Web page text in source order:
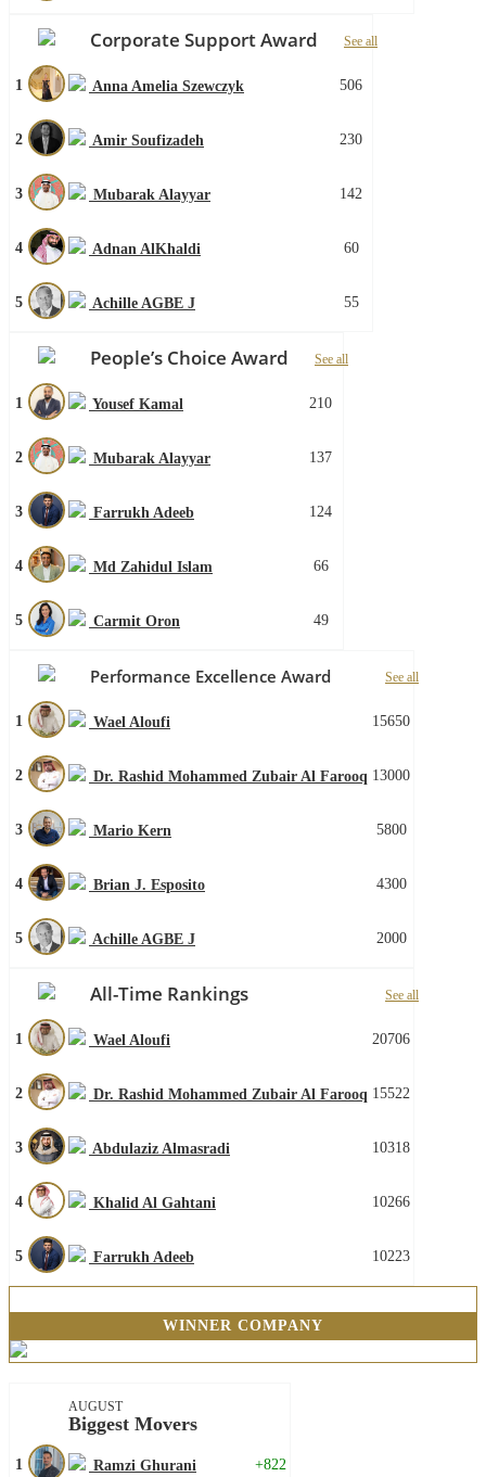
Corporate Support Award See all
1 Anna Amelia Szewczyk 506
2 Amir Soufizadeh 230
3 Mubarak Alayyar 142
4 Adnan AlKhaldi 60
5 Achille AGBE J 55
People’s Choice Award See all
1 Yousef Kamal 210
2 Mubarak Alayyar 137
3 Farrukh Adeeb 124
4 Md Zahidul Islam 66
5 Carmit Oron 49
Performance Excellence Award See all
1 Wael Aloufi 15650
2 Dr. Rashid Mohammed Zubair Al Farooq 13000
3 Mario Kern 5800
4 Brian J. Esposito 4300
5 Achille AGBE J 2000
All-Time Rankings See all
1 Wael Aloufi 20706
2 Dr. Rashid Mohammed Zubair Al Farooq 15522
3 Abdulaziz Almasradi 10318
4 Khalid Al Gahtani 10266
5 Farrukh Adeeb 10223
WINNER COMPANY
AUGUST
Biggest Movers
1 Ramzi Ghurani +822